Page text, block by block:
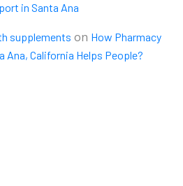
in Santa Ana
supplements on How Pharmacy
Ana, California Helps People?